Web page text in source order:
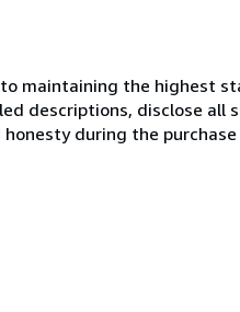
maintaining the highest
descriptions, disclose
during the purchase